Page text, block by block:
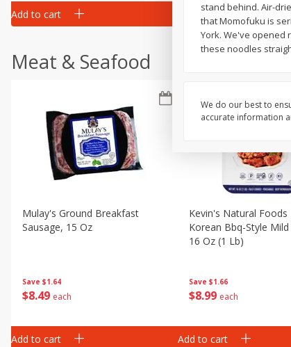
Add to cart Add to cart
Meat & Seafood
Save $1.64
$8 49 each
Mulay's Ground Breakfast
Sausage, 15 Oz
Add to cart
Save $1.66
$8 99 each
Kevin's Natural Foods
Korean Bbq-Style Mild
16 Oz (1 Lb)
Add to cart
stand behind. Air-
that Momofuku is
York. We've opened
these noodles
We do our best to
accurate information